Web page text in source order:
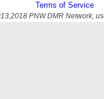
Terms of Service
PNW DMR Network;